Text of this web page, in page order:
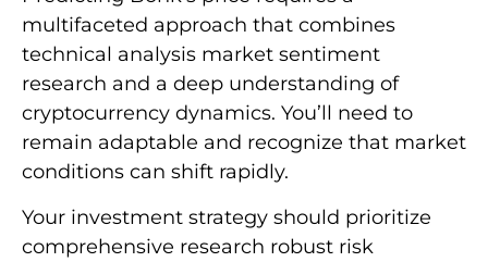
multifaceted approach that combines
technical analysis market sentiment
research and a deep understanding of
cryptocurrency dynamics. You’ll need to
remain adaptable and recognize that market
conditions can shift rapidly.
Your investment strategy should prioritize
comprehensive research robust risk